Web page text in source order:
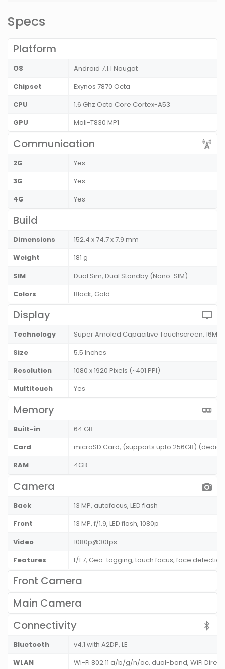
Specs
Platform
OS
Android 7.1.1 Nougat
Chipset
Exynos 7870 Octa
CPU
1.6 Ghz Octa Core Cortex-A53
GPU
Mali-T830 MP1
Communication
2G
Yes
3G
Yes
4G
Yes
Build
Dimensions
152.4 x 74.7 x 7.9 mm
Weight
181 g
SIM
Dual Sim, Dual Standby (Nano-SIM)
Colors
Black, Gold
Display
Technology
Super Amoled Capacitive Touchscreen, 16M
Size
5.5 Inches
Resolution
1080 x 1920 Pixels (~401 PPI)
Multitouch
Yes
Memory
Built-in
64 GB
Card
microSD Card, (supports upto 256GB)
RAM
4GB
Camera
Back
13 MP, autofocus, LED flash
Front
13 MP, f/1.9, LED flash, 1080p
Video
1080p@30fps
Features
f/1.7, Geo-tagging, touch focus, face
Front Camera
Main Camera
Connectivity
Bluetooth
v4.1 with A2DP, LE
WLAN
Wi-Fi 802.11 a/b/g/n/ac, dual-band, WiFi